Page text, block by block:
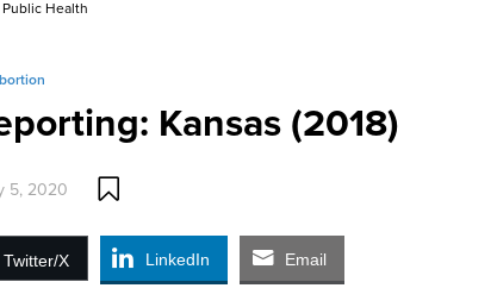
Health
Kansas (2018)
5, 2020
Twitter/X LinkedIn Email